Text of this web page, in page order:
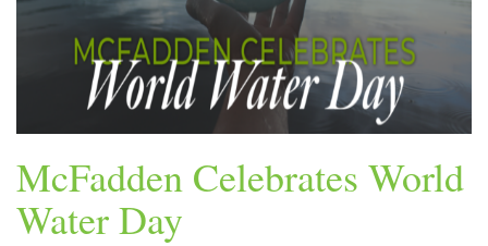
McFadden Celebrates World
Water Day